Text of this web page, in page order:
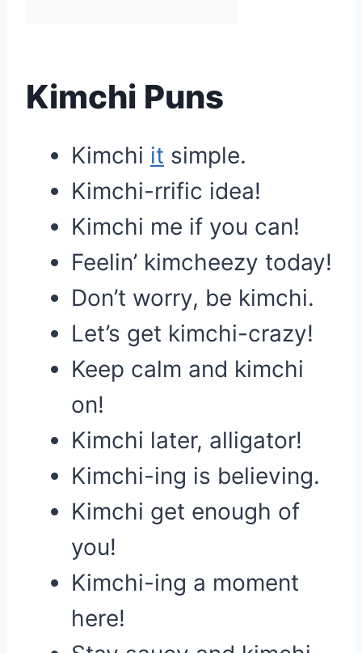
Kimchi Puns
Kimchi it simple.
Kimchi-rrific idea!
Kimchi me if you can!
Feelin’ kimcheezy today!
Don’t worry, be kimchi.
Let’s get kimchi-crazy!
Keep calm and kimchi
on!
Kimchi later, alligator!
Kimchi-ing is believing.
Kimchi get enough of
you!
Kimchi-ing a moment
here!